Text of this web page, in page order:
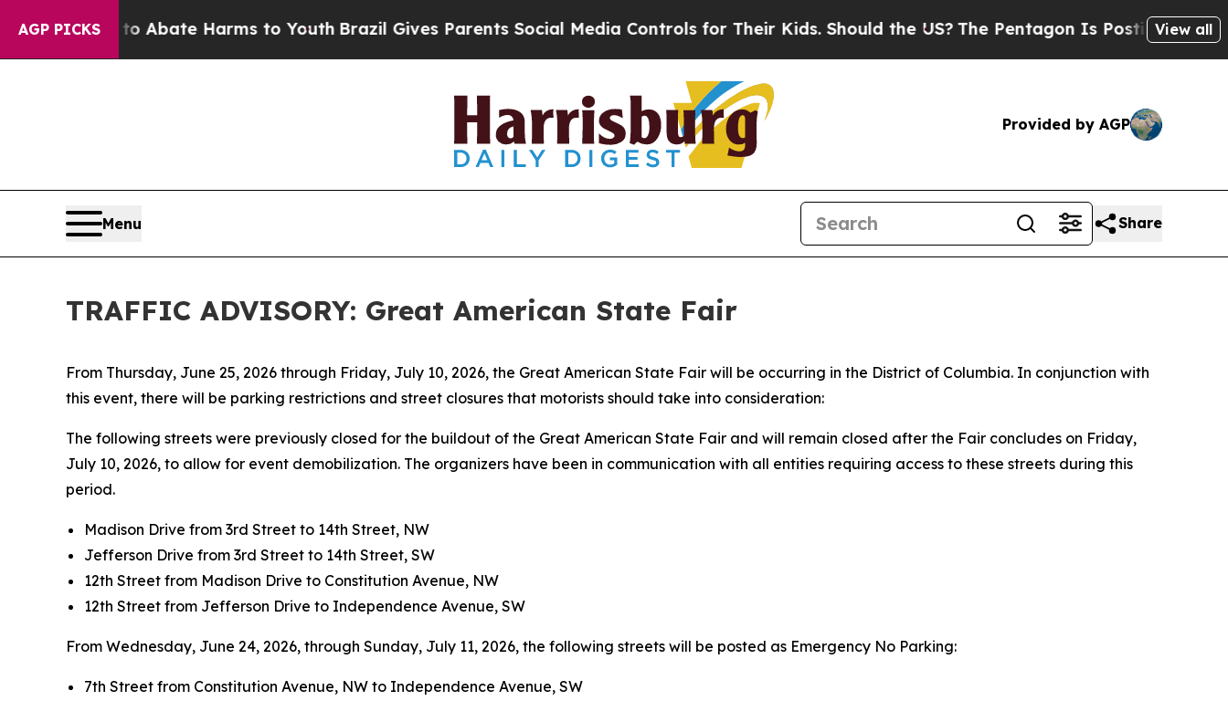
AGP PICKS
Fund to Abate Harms to Youth Brazil Gives Parents Social Media Controls for Their Kids. Should the US?The Pentagon Is Posting CrypticView all
Provided by AGP
Menu Share
TRAFFIC ADVISORY: Great American State Fair
From Thursday, June 25, 2026 through Friday, July 10, 2026, the Great American State Fair will be occurring in the District of Columbia. In conjunction with
this event, there will be parking restrictions and street closures that motorists should take into consideration:
The following streets were previously closed for the buildout of the Great American State Fair and will remain closed after the Fair concludes on Friday,
July 10, 2026, to allow for event demobilization. The organizers have been in communication with all entities requiring access to these streets during this
period.
Madison Drive from 3rd Street to 14th Street, NW
Jefferson Drive from 3rd Street to 14th Street, SW
12th Street from Madison Drive to Constitution Avenue, NW
12th Street from Jefferson Drive to Independence Avenue, SW
From Wednesday, June 24, 2026, through Sunday, July 11, 2026, the following streets will be posted as Emergency No Parking:
7th Street from Constitution Avenue, NW to Independence Avenue, SW